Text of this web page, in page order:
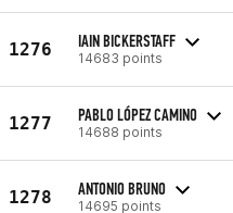
1276 IAIN BICKERSTAFF
14683 points
1277 PABLO LÓPEZ CAMINO
14688 points
1278 ANTONIO BRUNO
14695 points